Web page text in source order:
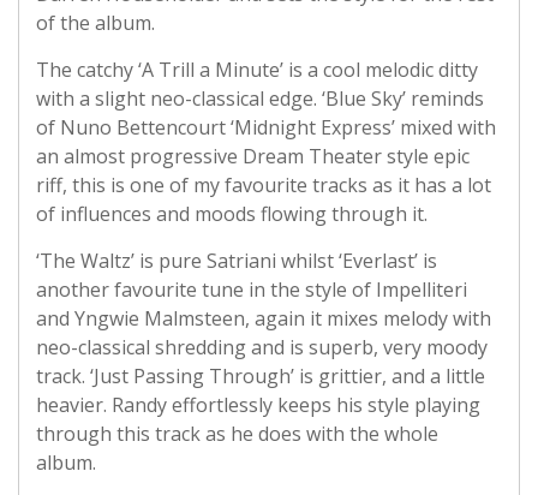
of the album.
The catchy ‘A Trill a Minute’ is a cool melodic ditty
with a slight neo-classical edge. ‘Blue Sky’ reminds
of Nuno Bettencourt ‘Midnight Express’ mixed with
an almost progressive Dream Theater style epic
riff, this is one of my favourite tracks as it has a lot
of influences and moods flowing through it.
‘The Waltz’ is pure Satriani whilst ‘Everlast’ is
another favourite tune in the style of Impelliteri
and Yngwie Malmsteen, again it mixes melody with
neo-classical shredding and is superb, very moody
track. ‘Just Passing Through’ is grittier, and a little
heavier. Randy effortlessly keeps his style playing
through this track as he does with the whole
album.